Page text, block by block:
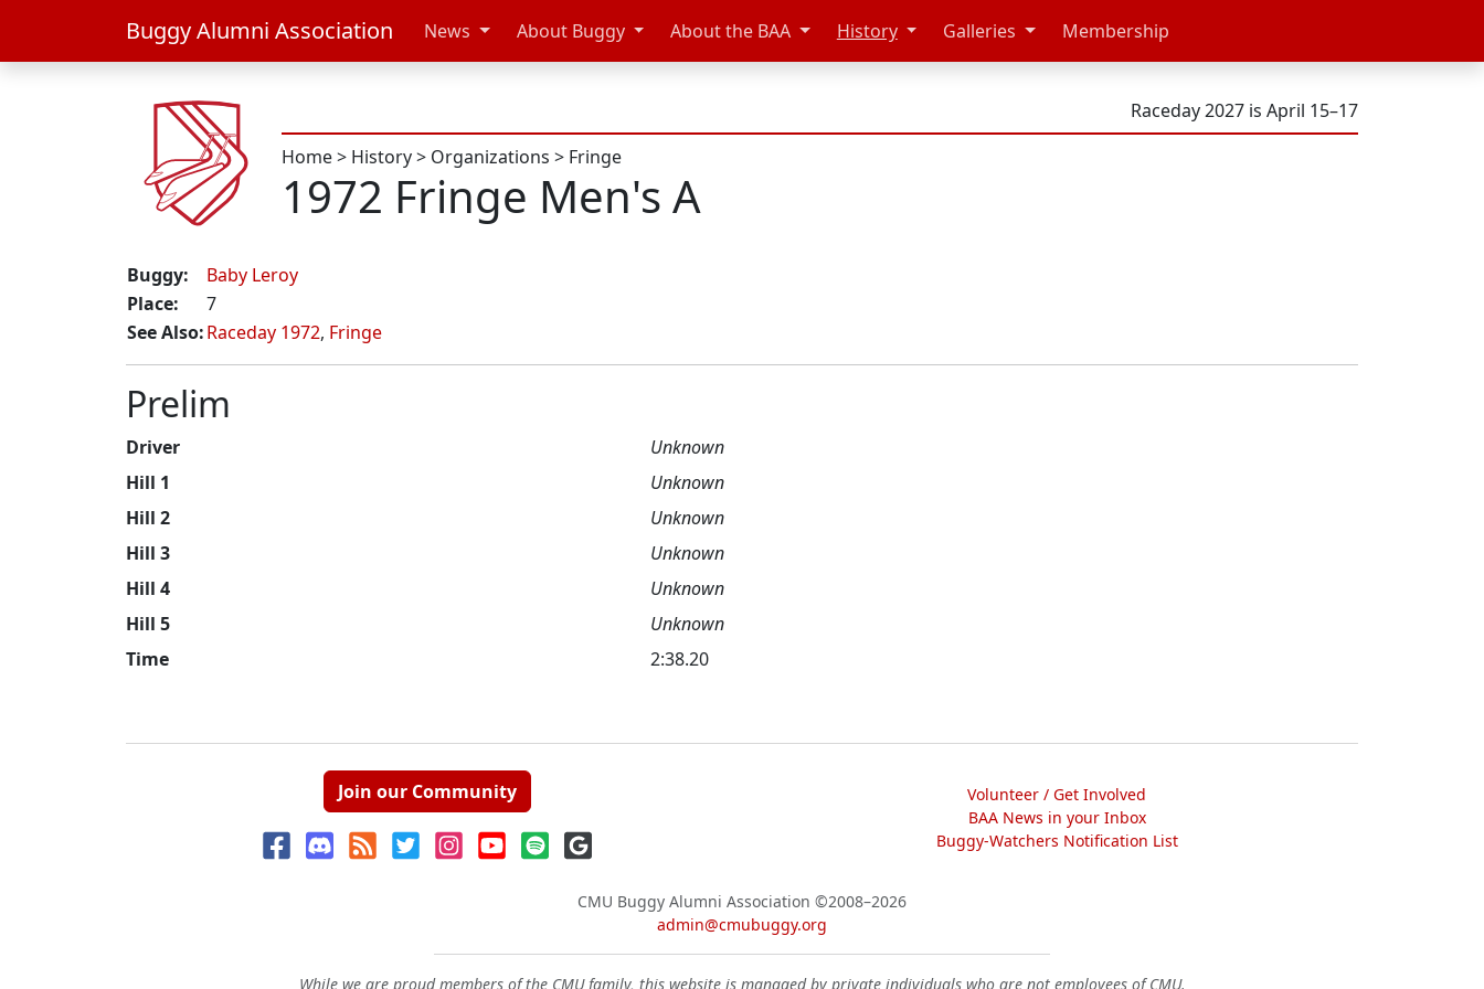
Buggy Alumni Association News About Buggy About the BAA History Galleries Membership
Raceday 2027 is April 15–17
Home> History> Organizations > Fringe
1972 Fringe Men's A
Buggy:
Baby Leroy
Place:
7
See Also:Raceday 1972, Fringe
Prelim
Driver
Unknown
Hill 1
Unknown
Hill 2
Unknown
Hill 3
Unknown
Hill 4
Unknown
Hill 5
Unknown
Time
2:38.20
Join our Community
Volunteer / Get Involved
BAA News in your Inbox
Buggy-Watchers Notification List
CMU Buggy Alumni Association ©2008–2026
admin@cmubuggy.org
While we are proud members of the CMU family, this website is managed by private individuals who are not employees of CMU.